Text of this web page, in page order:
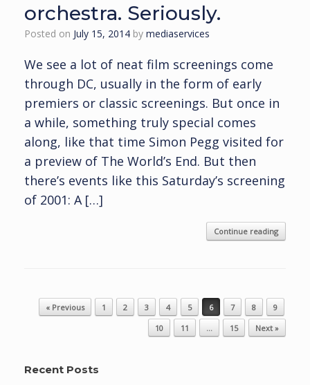
orchestra. Seriously.
Posted on July 15, 2014 by mediaservices
We see a lot of neat film screenings come
through DC, usually in the form of early
premiers or classic screenings. But once in
a while, something truly special comes
along, like that time Simon Pegg visited for
a preview of The World’s End. But then
there’s events like this Saturday’s screening
of 2001: A […]
Continue reading
Post navigation
« Previous 1 2 3 4 5 6 7 8
9
10
11 … 15 Next »
Recent Posts